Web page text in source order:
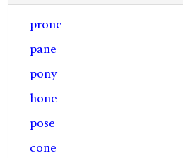
prone
pane
pony
hone
pose
cone